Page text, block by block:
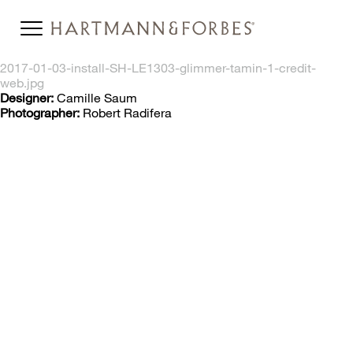
2017-01-03-install-SH-LE1303-glimmer-tamin-1-credit-
web.jpg
Designer: Camille Saum
Photographer: Robert Radifera